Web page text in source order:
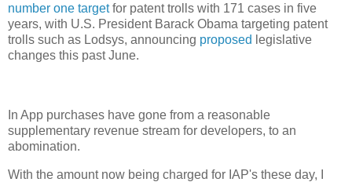
number one targetfor patent trolls with 171 cases in five
years, with U.S. President Barack Obama targeting patent
trolls such as Lodsys, announcing proposed legislative
changes this past June.
In App purchases have gone from a reasonable
supplementary revenue stream for developers, to an
abomination.
With the amount now being charged for IAP's these day, I